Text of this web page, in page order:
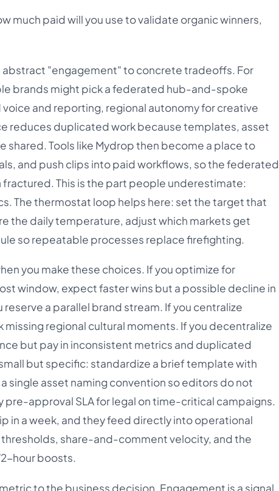
much paid will you use to validate organic winners,
abstract "engagement" to concrete tradeoffs. For
brands might pick a federated hub-and-spoke
and reporting, regional autonomy for creative
reduces duplicated work because templates, asset
shared. Tools like Mydrop then become a place to
and push clips into paid workflows, so the federated
This is the part people underestimate:
The thermostat loop helps here: set the target that
the daily temperature, adjust which markets get
so repeatable processes replace firefighting.
you make these choices. If you optimize for
window, expect faster wins but a possible decline in
a parallel brand stream. If you centralize
regional cultural moments. If you decentralize
but pay in inconsistent metrics and duplicated
but specific: standardize a brief template with
single asset naming convention so editors do not
approval SLA for legal on time-critical campaigns.
in a week, and they feed directly into operational
share-and-comment velocity, and the
hour boosts.
to the business decision. Engagement is a signal,